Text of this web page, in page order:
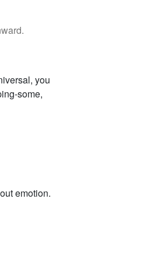
you
some,
emotion.